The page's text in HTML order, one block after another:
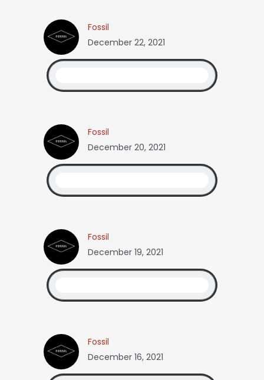
Fossil
December 22, 2021
Fossil
December 20, 2021
Fossil
December 19, 2021
Fossil
December 16, 2021